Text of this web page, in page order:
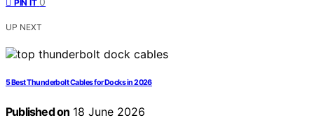
PIN IT
UP NEXT
5 Best Thunderbolt Cables for Docks in 2026
Published on 18 June 2026